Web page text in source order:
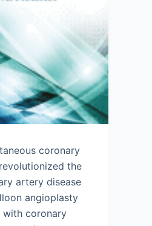
coronary
the
artery disease
angioplasty
with coronary